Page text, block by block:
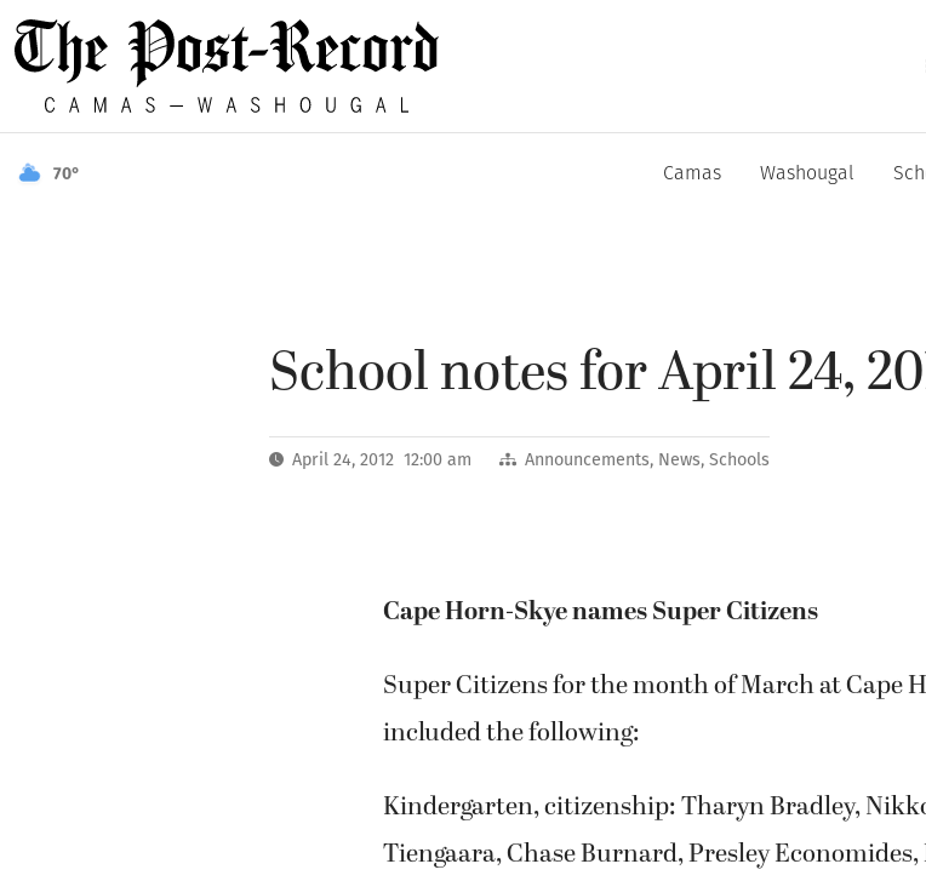
70° Camas Washougal
School notes for April 24,
April 24, 2012 12:00 am Announcements, News,Schools
Cape Horn-Skye names Super Citizens
Super Citizens for the month of March at Cape
included the following:
Kindergarten, citizenship: Tharyn Bradley,
Tiengaara, Chase Burnard, Presley